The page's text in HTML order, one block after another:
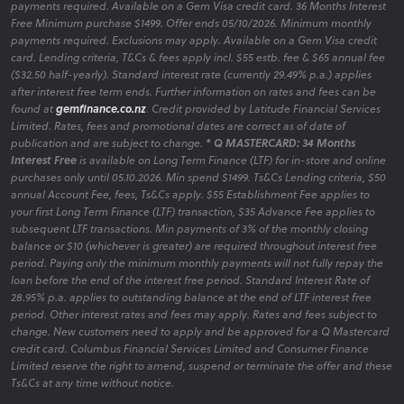
payments required. Available on a Gem Visa credit card. 36 Months Interest
Free Minimum purchase $1499. Offer ends 05/10/2026. Minimum monthly
payments required. Exclusions may apply. Available on a Gem Visa credit
card. Lending criteria, T&Cs & fees apply incl. $55 estb. fee & $65 annual fee
($32.50 half-yearly). Standard interest rate (currently 29.49% p.a.) applies
after interest free term ends. Further information on rates and fees can be
found atgemfinance.co.nz. Credit provided by Latitude Financial Services
Limited. Rates, fees and promotional dates are correct as of date of
publication and are subject to change. * Q MASTERCARD: 34 Months
Interest Freeis available on Long Term Finance (LTF) for in-store and online
purchases only until 05.10.2026. Min spend $1499. Ts&Cs Lending criteria, $50
annual Account Fee, fees, Ts&Cs apply. $55 Establishment Fee applies to
your first Long Term Finance (LTF) transaction, $35 Advance Fee applies to
subsequent LTF transactions. Min payments of 3% of the monthly closing
balance or $10 (whichever is greater) are required throughout interest free
period. Paying only the minimum monthly payments will not fully repay the
loan before the end of the interest free period. Standard Interest Rate of
28.95% p.a. applies to outstanding balance at the end of LTF interest free
period. Other interest rates and fees may apply. Rates and fees subject to
change. New customers need to apply and be approved for a Q Mastercard
credit card. Columbus Financial Services Limited and Consumer Finance
Limited reserve the right to amend, suspend or terminate the offer and these
Ts&Cs at any time without notice.